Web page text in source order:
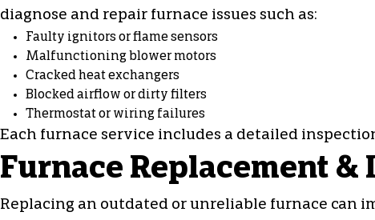
diagnose and repair furnace issues such as:
Faulty ignitors or flame sensors
Malfunctioning blower motors
Cracked heat exchangers
Blocked airflow or dirty filters
Thermostat or wiring failures
Each furnace service includes a detailed
Furnace Replacement
Replacing an outdated or unreliable furnace can